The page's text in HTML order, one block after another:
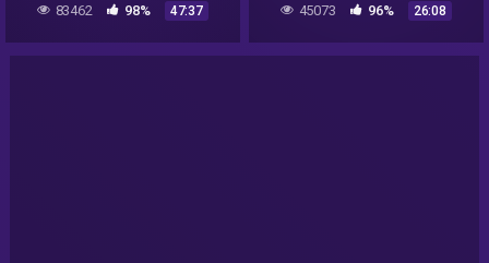
debunked !
83462 98% 47:37
footage
45073 96% 26:08